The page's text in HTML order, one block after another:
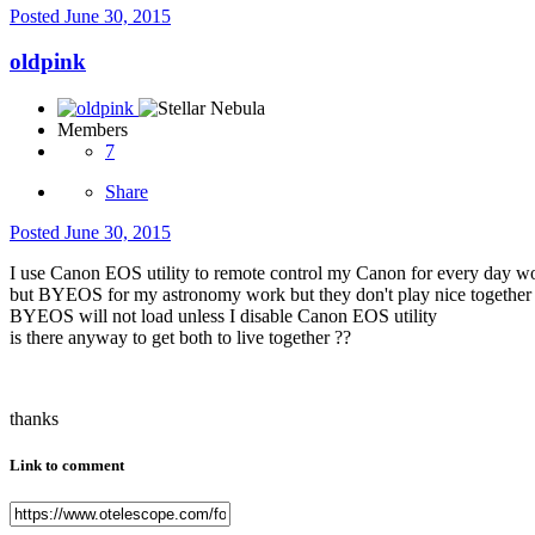
Posted June 30, 2015
oldpink
Members
7
Share
Posted June 30, 2015
I use Canon EOS utility to remote control my Canon for every day
but BYEOS for my astronomy work but they don't play nice together
BYEOS will not load unless I disable Canon EOS utility
is there anyway to get both to live together ??
thanks
Link to comment